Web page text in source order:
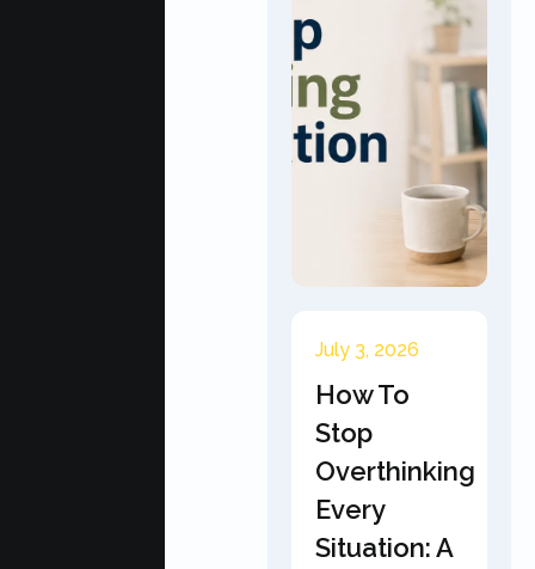
July 3, 2026
How To
Stop
Overthinking
Every
Situation: A